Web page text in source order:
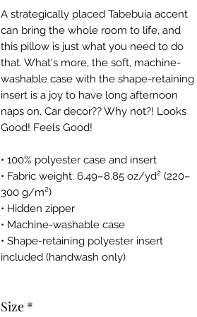
A strategically placed Tabebuia accent
can bring the whole room to life, and
this pillow is just what you need to do
that. What's more, the soft, machine-
washable case with the shape-retaining
insert is a joy to have long afternoon
naps on. Car decor?? Why not?! Looks
Good! Feels Good!
• 100% polyester case and insert
• Fabric weight: 6.49–8.85 oz/yd² (220–
300 g/m²)
• Hidden zipper
• Machine-washable case
• Shape-retaining polyester insert
included (handwash only)
Size *